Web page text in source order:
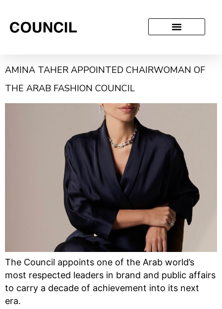
AMINA TAHER APPOINTED CHAIRWOMAN OF
THE ARAB FASHION COUNCIL
The Council appoints one of the Arab world’s
most respected leaders in brand and public affairs
to carry a decade of achievement into its next
era.